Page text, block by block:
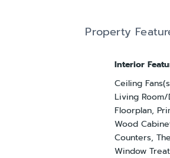
Property
Interior
Ceiling
Living
Floorplan,
Wood
Counters,
Window